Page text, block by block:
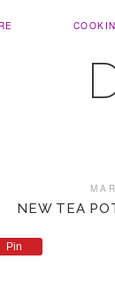
NEW TEA
Pin